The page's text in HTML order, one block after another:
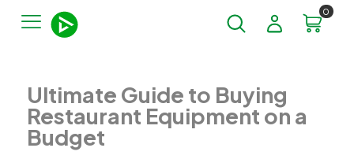
0
Ultimate Guide to Buying
Restaurant Equipment on a
Budget